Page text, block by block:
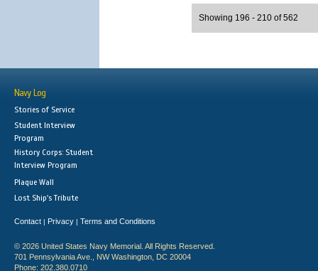
Showing 196 - 210 of 562
Navy Log
Stories of Service
Student Interview
Program
History Corps: Student
Interview Program
Plaque Wall
Lost Ship's Tribute
Contact | Privacy | Terms and Conditions
© 2026 United States Navy Memorial. All Rights Reserved.
701 Pennsylvania Ave., NW Washington, DC 20004
Phone: 202.380.0710